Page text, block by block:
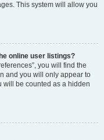
This system will allow you
online user listings?
you will find the
and you will only appear to
will be counted as a hidden